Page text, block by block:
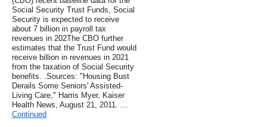
Social Security Trust Funds, Social
Security is expected to receive
about 7 billion in payroll tax
revenues in 202The CBO further
estimates that the Trust Fund would
receive billion in revenues in 2021
from the taxation of Social Security
benefits. .Sources: "Housing Bust
Derails Some Seniors' Assisted-
Living Care," Harris Myer, Kaiser
Health News, August 21, 2011. …
Continued